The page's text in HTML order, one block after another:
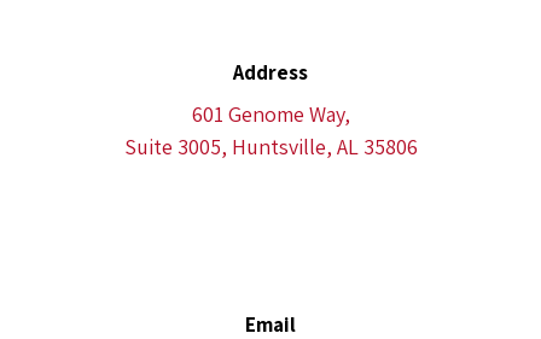
Address
601 Genome Way,
Suite 3005, Huntsville, AL 35806
Email